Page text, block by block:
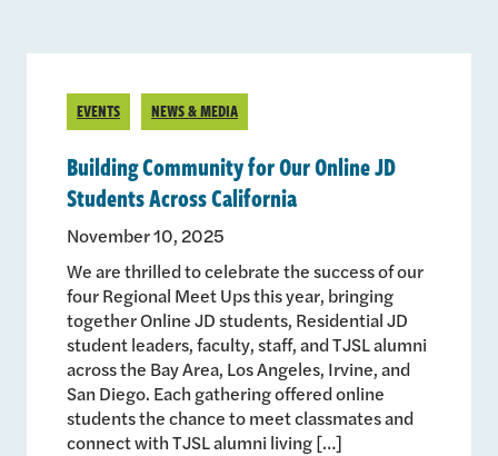
EVENTS NEWS & MEDIA
Building Community for Our Online JD
Students Across California
November 10, 2025
We are thrilled to celebrate the success of our
four Regional Meet Ups this year, bringing
together Online JD students, Residential JD
student leaders, faculty, staff, and TJSL alumni
across the Bay Area, Los Angeles, Irvine, and
San Diego. Each gathering offered online
students the chance to meet classmates and
connect with TJSL alumni living […]